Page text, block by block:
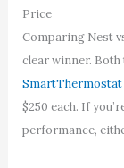
Price
Comparing Nest
clear winner. Both
SmartThermostat
$250 each. If
performance,